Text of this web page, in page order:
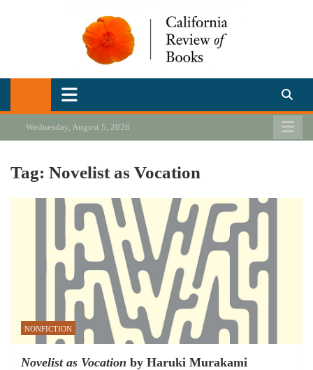
California Review of Books
Our heart is in California, but our interests are everywhere.
Wednesday, August 5, 2026
Tag: Novelist as Vocation
NONFICTION
Novelist as Vocation by Haruki Murakami